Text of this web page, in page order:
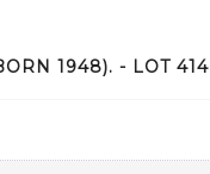
1948). - LOT 414